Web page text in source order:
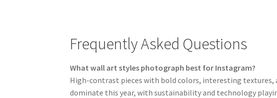
Frequently Asked Questions
What wall art styles photograph best for Instagram?
High-contrast pieces with bold colors, interesting textures,
dominate this year, with sustainability and technology